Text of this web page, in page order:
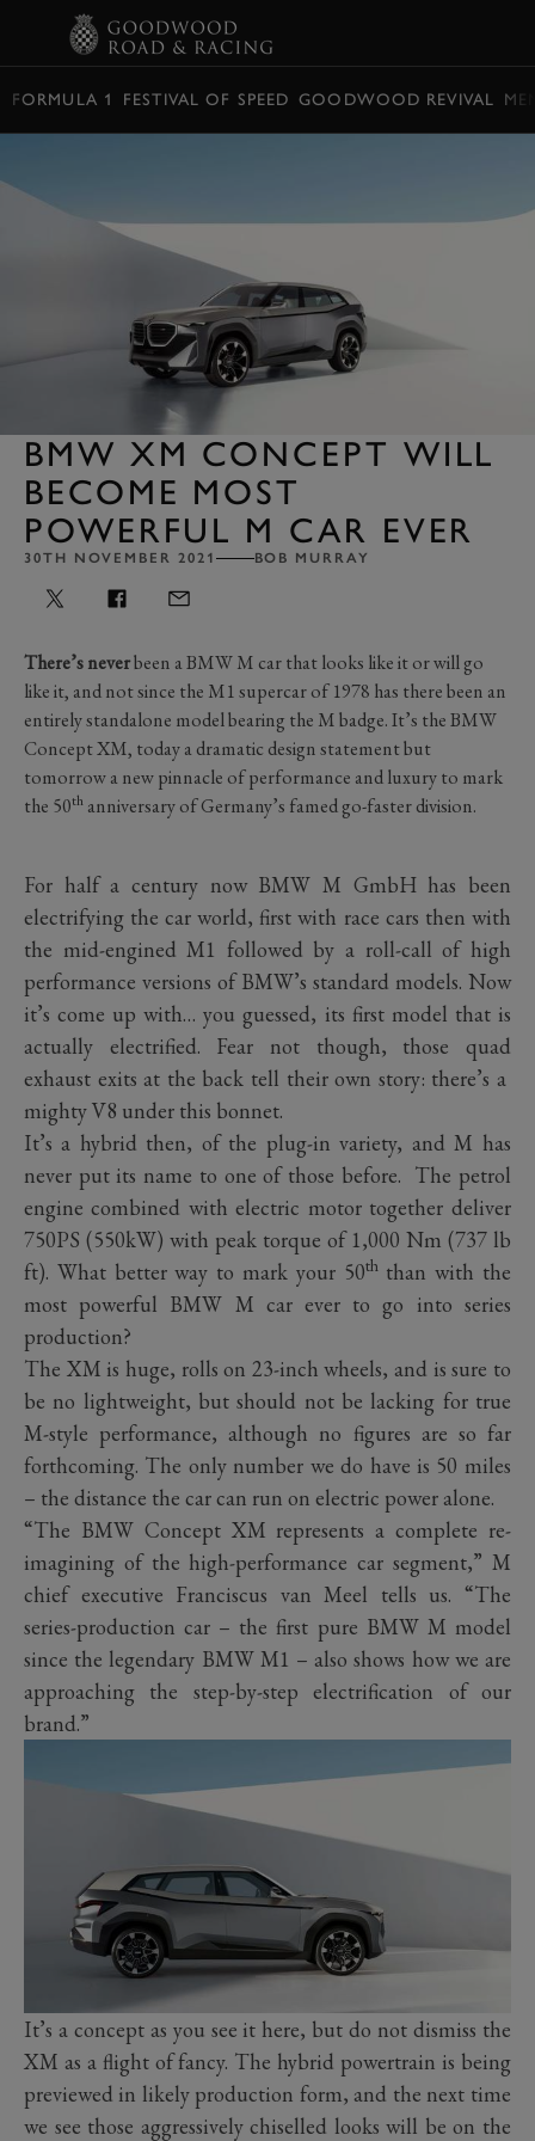
FORMULA 1 FESTIVAL OF SPEED GOODWOOD REVIVAL
BMW XM CONCEPT WILL
BECOME MOST
POWERFUL M CAR EVER
30TH NOVEMBER 2021 BOB MURRAY
There’s neverbeen a BMW M car that looks like it or will go
like it, and not since the M1 supercar of 1978 has there been an
entirely standalone model bearing the M badge. It’s the BMW
Concept XM, today a dramatic design statement but
tomorrow a new pinnacle of performance and luxury to mark
the 50th anniversary of Germany’s famed go-faster division.
For half a century now BMW M GmbH has been
electrifying the car world, first with race cars then with
the mid-engined M1 followed by a roll-call of high
performance versions of BMW’s standard models. Now
it’s come up with… you guessed, its first model that is
actually electrified. Fear not though, those quad
exhaust exits at the back tell their own story: there’s a
mighty V8 under this bonnet.
It’s a hybrid then, of the plug-in variety, and M has
never put its name to one of those before. The petrol
engine combined with electric motor together deliver
750PS (550kW) with peak torque of 1,000 Nm (737 lb
ft). What better way to mark your 50ththan with the
most powerful BMW M car ever to go into series
production?
The XM is huge, rolls on 23-inch wheels, and is sure to
be no lightweight, but should not be lacking for true
M-style performance, although no figures are so far
forthcoming. The only number we do have is 50 miles
– the distance the car can run on electric power alone.
“The BMW Concept XM represents a complete re-
imagining of the high-performance car segment,” M
chief executive Franciscus van Meel tells us. “The
series-production car – the first pure BMW M model
since the legendary BMW M1 – also shows how we are
approaching the step-by-step electrification of our
brand.”
It’s a concept as you see it here, but do not dismiss the
XM as a flight of fancy. The hybrid powertrain is being
previewed in likely production form, and the next time
we see those aggressively chiselled looks will be on the